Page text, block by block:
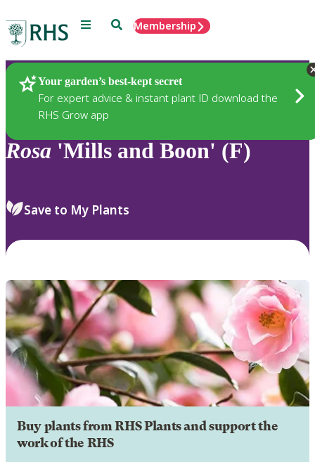
Menu SearchMembership
Your garden’s best-kept secret
For expert advice & instant plant ID download the
RHS Grow app
Plants
Rosa 'Mills and Boon' (F)
Save to My Plants
Buy plants from RHS Plants and support the
work of the RHS